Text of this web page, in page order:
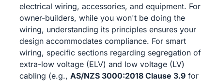
electrical wiring, accessories, and equipment. For
owner-builders, while you won't be doing the
wiring, understanding its principles ensures your
design accommodates compliance. For smart
wiring, specific sections regarding segregation of
extra-low voltage (ELV) and low voltage (LV)
cabling (e.g., AS/NZS 3000:2018 Clause 3.9 for